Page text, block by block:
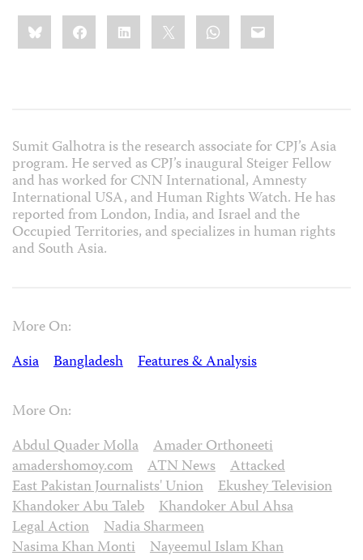
Share
this:BlueskyFacebookLinkedIn WhatsApp
Email
Sumit Galhotra is the research associate for CPJ’s Asia
program. He served as CPJ’s inaugural Steiger Fellow
and has worked for CNN International, Amnesty
International USA, and Human Rights Watch. He has
reported from London, India, and Israel and the
Occupied Territories, and specializes in human rights
and South Asia.
More On:
Asia
Bangladesh Features & Analysis
More On:
Abdul Quader Molla
Amader Orthoneeti
amadershomoy.com
ATN News
Attacked
East Pakistan Journalists' Union
Ekushey Television
Khandoker Abu Taleb
Khandoker Abul Ahsa
Legal Action
Nadia Sharmeen
Nasima Khan Monti
Nayeemul Islam Khan